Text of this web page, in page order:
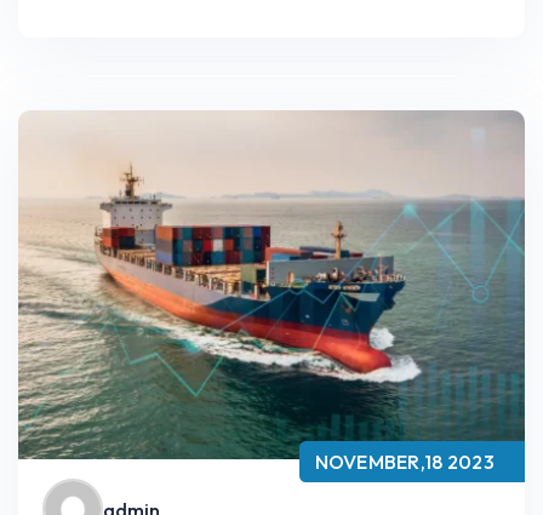
NOVEMBER,18 2023
admin